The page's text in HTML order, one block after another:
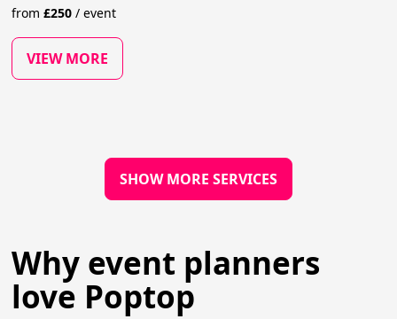
from£250 / event
VIEW MORE
SHOW MORE SERVICES
Why event planners
love Poptop